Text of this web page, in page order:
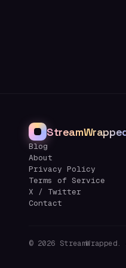
Blog
About
Privacy Policy
Terms of Service
X / Twitter
Contact
© 2026